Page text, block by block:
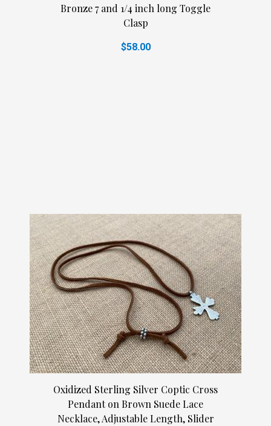
Bronze 7 and 1/4 inch long Toggle
Clasp
$58.00
Oxidized Sterling Silver Coptic Cross
Pendant on Brown Suede Lace
Necklace, Adjustable Length, Slider